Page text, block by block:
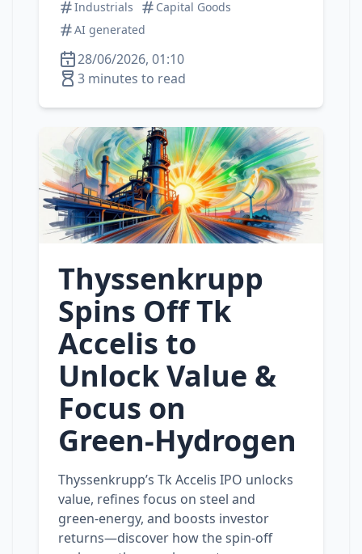
Industrials
Capital Goods
AI generated
28/06/2026, 01:10
3 minutes to read
Thyssenkrupp
Spins Off Tk
Accelis to
Unlock Value &
Focus on
Green‑Hydrogen
Thyssenkrupp’s Tk Accelis IPO unlocks
value, refines focus on steel and
green‑energy, and boosts investor
returns—discover how the spin‑off